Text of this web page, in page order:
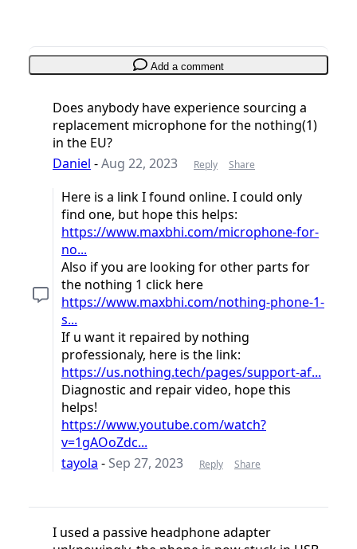
Add a comment
Does anybody have experience sourcing a
replacement microphone for the nothing(1)
in the EU?
Daniel -Aug 22, 2023 Reply Share
Here is a link I found online. I could only
find one, but hope this helps:
https://www.maxbhi.com/microphone-for-
no...
Also if you are looking for other parts for
the nothing 1 click here
https://www.maxbhi.com/nothing-phone-1-
s...
If u want it repaired by nothing
professionaly, here is the link:
https://us.nothing.tech/pages/support-af...
Diagnostic and repair video, hope this
helps!
https://www.youtube.com/watch?
v=1gAOoZdc...
tayola - Sep 27, 2023 Reply Share
I used a passive headphone adapter